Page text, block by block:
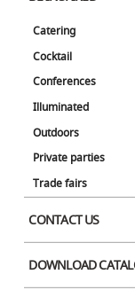
Catering
Cocktail
Conferences
Illuminated
Outdoors
Private parties
Trade fairs
CONTACT US
DOWNLOAD